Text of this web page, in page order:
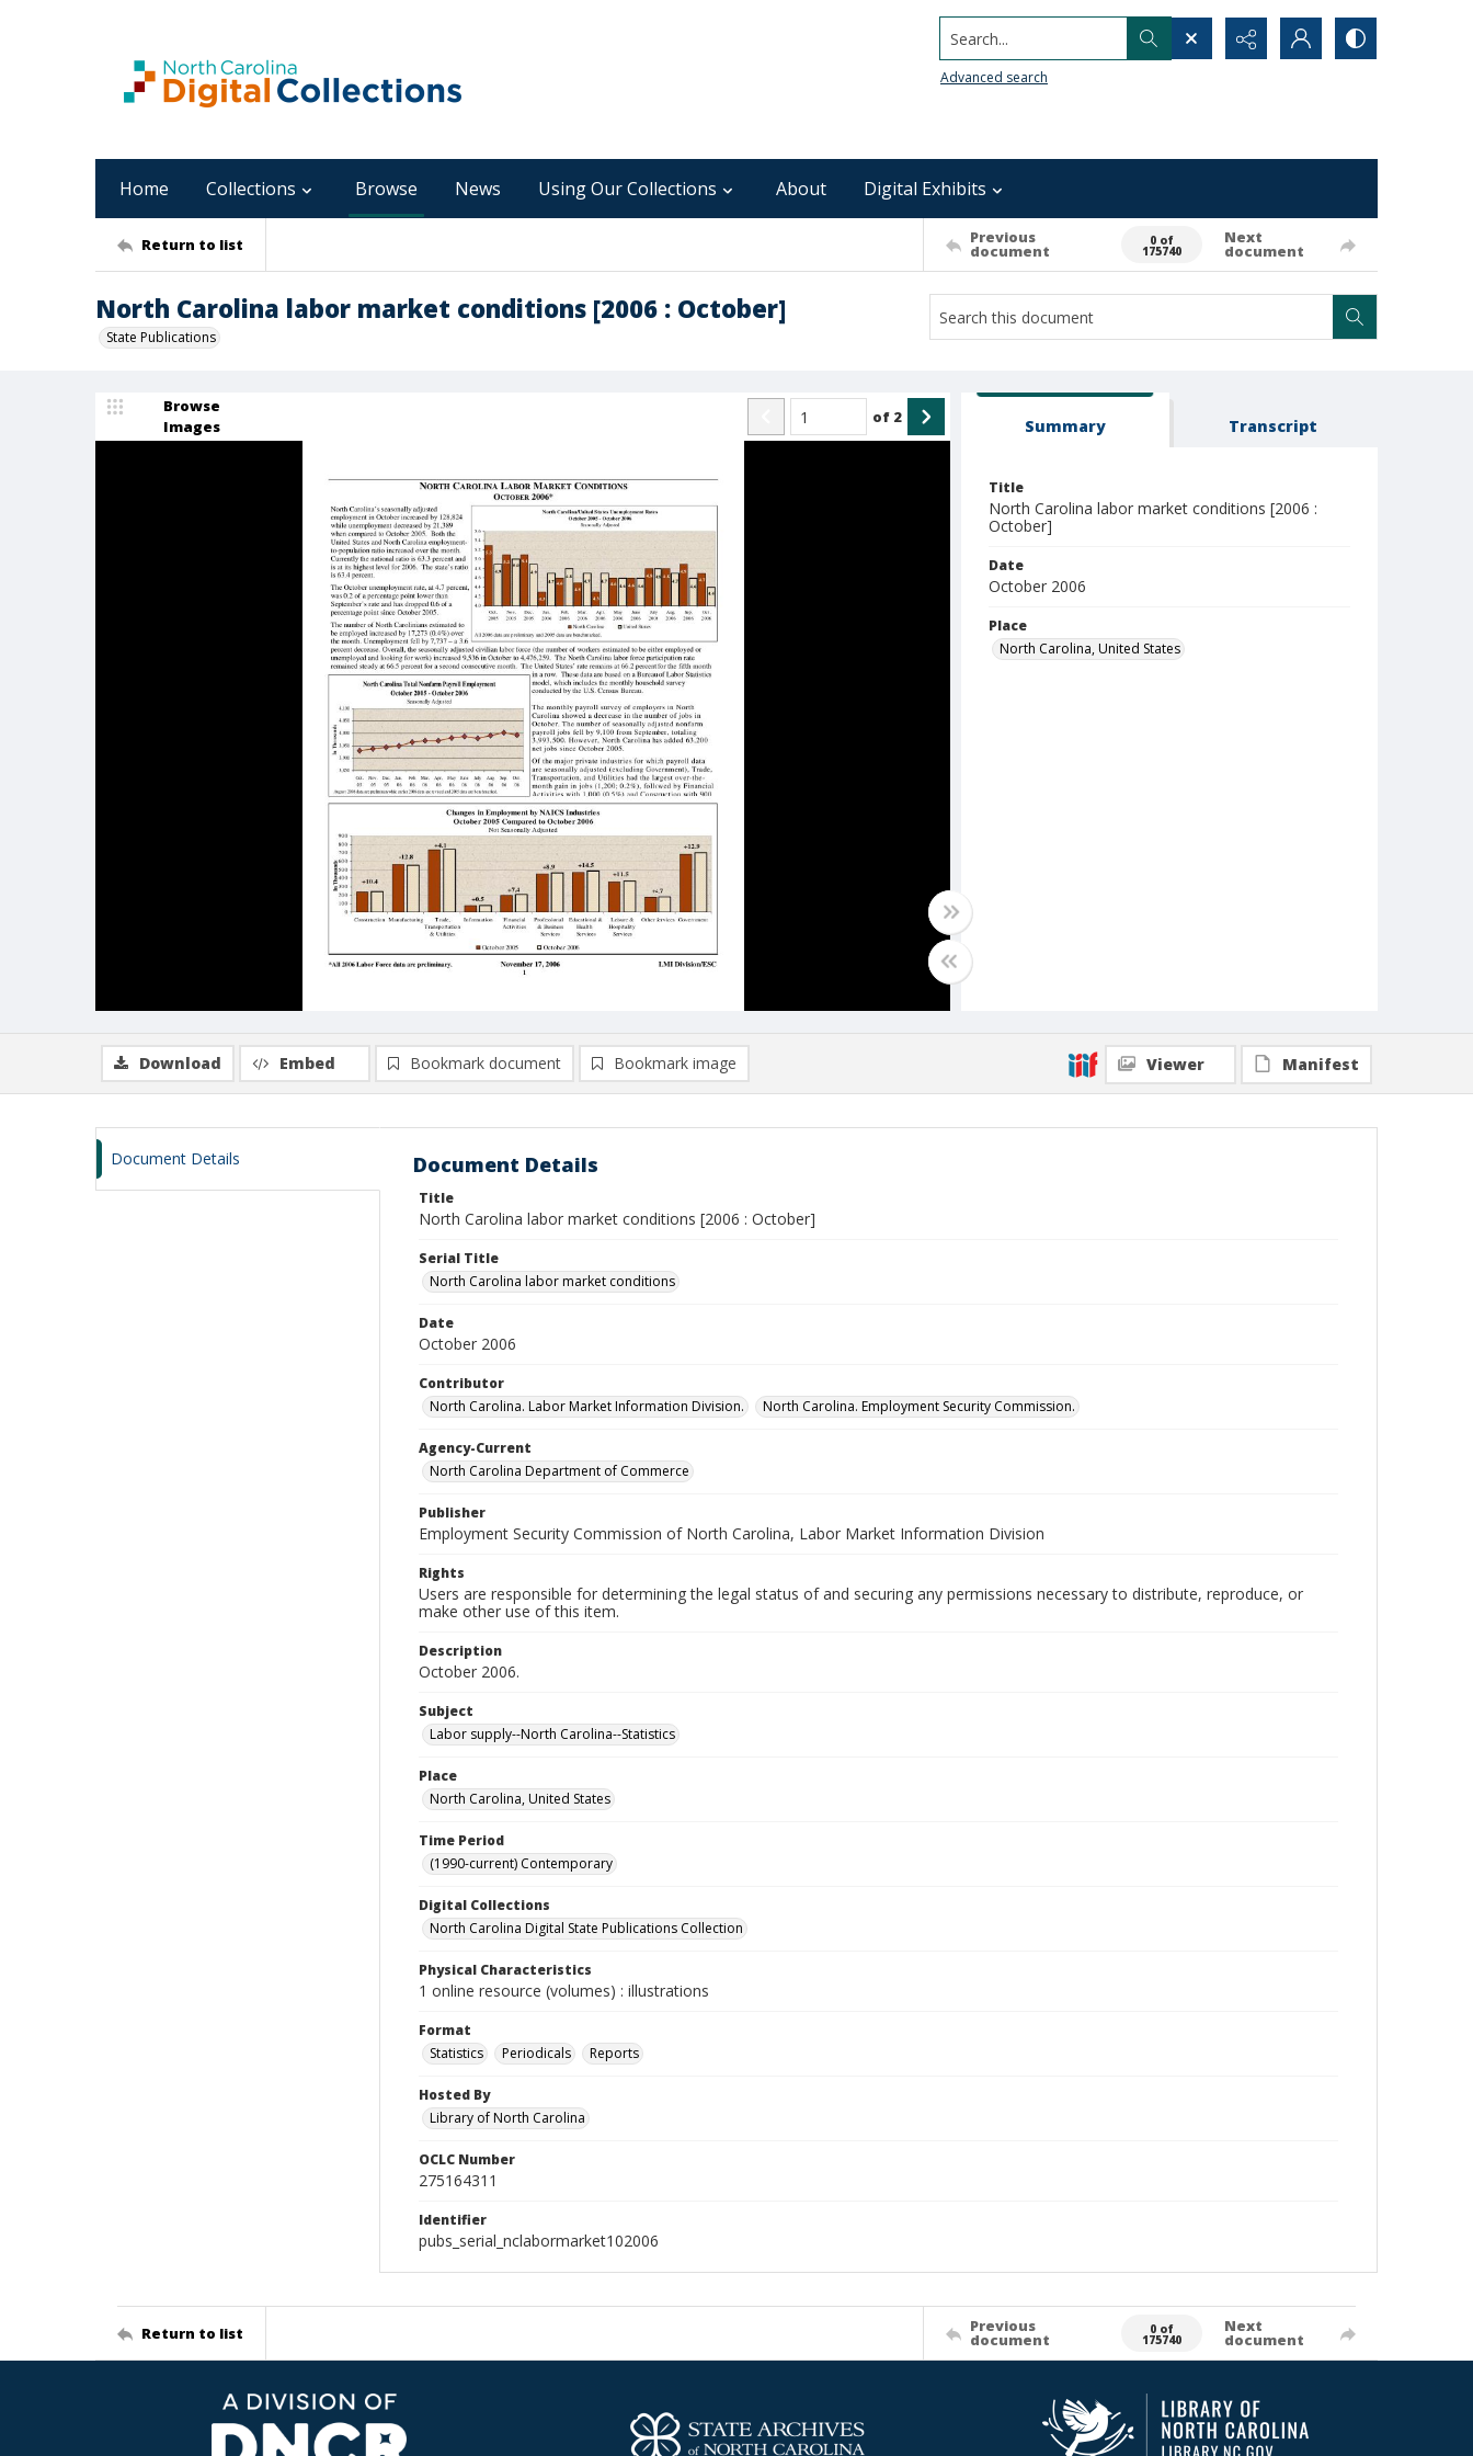
Search...
Advanced search
Home Collections Browse News Using Our Collections About Digital Exhibits
Return to list Previous
document
0 of
175740
Next
document
North Carolina labor market conditions [2006 : October]
State Publications
Browse
Images
of 2 Summary Transcript
Title
North Carolina labor market conditions [2006 :
October]
Date
October 2006
Place
North Carolina, United States
Download Embed Bookmark document Bookmark image Viewer Manifest
Document Details Document Details
Title
North Carolina labor market conditions [2006 : October]
Serial Title
North Carolina labor market conditions
Date
October 2006
Contributor
North Carolina. Labor Market Information Division.
North Carolina. Employment Security Commission.
Agency-Current
North Carolina Department of Commerce
Publisher
Employment Security Commission of North Carolina, Labor Market Information Division
Rights
Users are responsible for determining the legal status of and securing any permissions necessary to distribute, reproduce, or
make other use of this item.
Description
October 2006.
Subject
Labor supply--North Carolina--Statistics
Place
North Carolina, United States
Time Period
(1990-current) Contemporary
Digital Collections
North Carolina Digital State Publications Collection
Physical Characteristics
1 online resource (volumes) : illustrations
Format
Statistics
Periodicals Reports
Hosted By
Library of North Carolina
OCLC Number
275164311
Identifier
pubs_serial_nclabormarket102006
Return to list Previous
document
0 of
175740
Next
document